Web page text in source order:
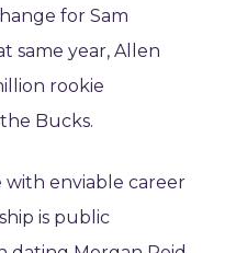
for Sam
same year, Allen
rookie
Bucks.
enviable career
is public